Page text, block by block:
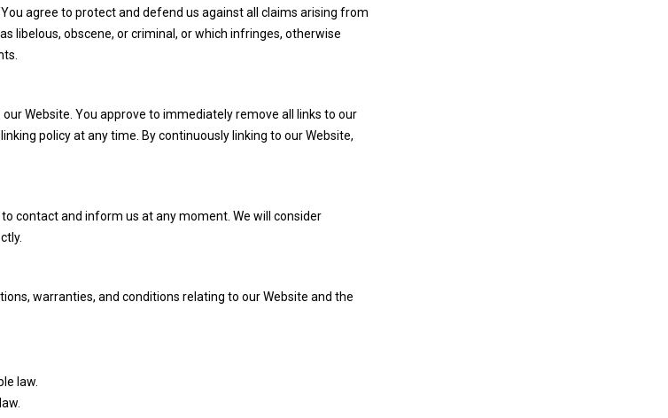
agree to protect and defend us against all claims arising from
libelous, obscene, or criminal, or which infringes, otherwise
Website. You approve to immediately remove all links to our
policy at any time. By continuously linking to our Website,
contact and inform us at any moment. We will consider
warranties, and conditions relating to our Website and the
law.